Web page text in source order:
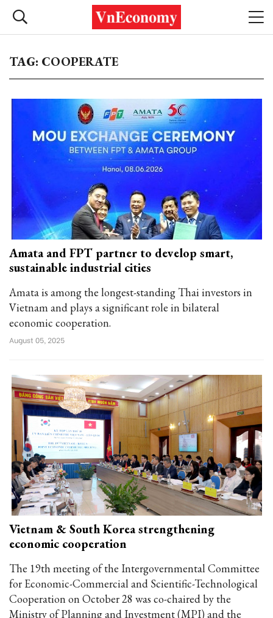
TAG: COOPERATE
Amata and FPT partner to develop smart,
sustainable industrial cities
Amata is among the longest-standing Thai investors in
Vietnam and plays a significant role in bilateral
economic cooperation.
August 05, 2025
Vietnam & South Korea strengthening
economic cooperation
The 19th meeting of the Intergovernmental Committee
for Economic-Commercial and Scientific-Technological
Cooperation on October 28 was co-chaired by the
Ministry of Planning and Investment (MPI) and the